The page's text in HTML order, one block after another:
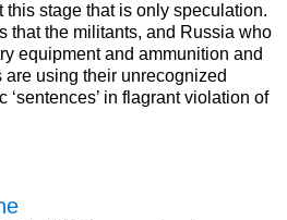
stage that is only speculation.
that the militants, and Russia who
equipment and ammunition and
using their unrecognized
‘sentences’ in flagrant violation of